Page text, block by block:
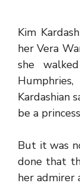
Kim
her Vera
she
Kardashian
be a
But it was
done that
her admirer